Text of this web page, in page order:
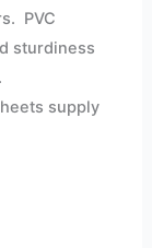
PVC
sturdiness
supply